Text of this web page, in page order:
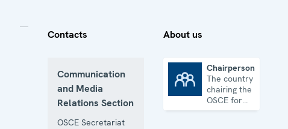
Contacts
Communication
and Media
Relations Section
OSCE Secretariat
About us
Chairpersonship
The country
chairing the
OSCE for
one year